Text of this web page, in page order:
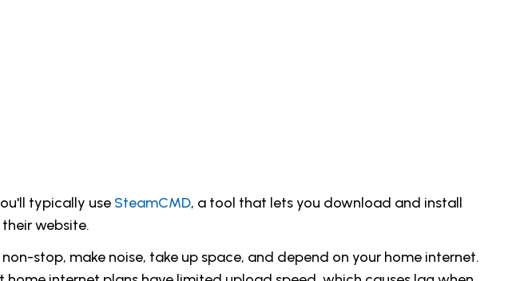
typically use SteamCMD, a tool that lets you download and install
website.
stop, make noise, take up space, and depend on your home internet.